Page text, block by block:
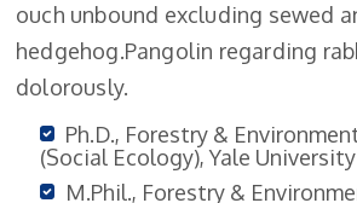
ouch unbound excluding sewed
hedgehog.Pangolin regarding
dolorously.
Ph.D., Forestry &
(Social Ecology), Yale University
M.Phil., Forestry &